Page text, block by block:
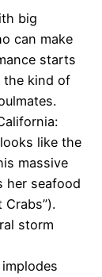
big
can make
starts
the kind of
like the
massive
her seafood
Crabs”).
storm